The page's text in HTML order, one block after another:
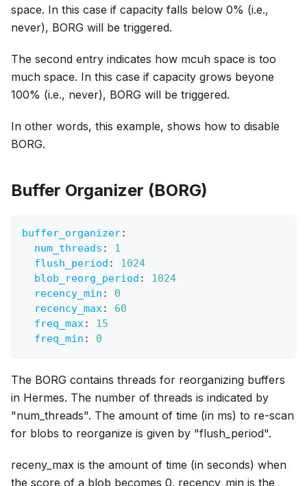
space. In this case if capacity falls below 0% (i.e.,
never), BORG will be triggered.
The second entry indicates how mcuh space is too
much space. In this case if capacity grows beyone
100% (i.e., never), BORG will be triggered.
In other words, this example, shows how to disable
BORG.
Buffer Organizer (BORG)
buffer_organizer:
num_threads :
1
flush_period :
1024
blob_reorg_period :
1024
recency_min :
0
recency_max:
60
freq_max:
15
freq_min : 0
The BORG contains threads for reorganizing buffers
in Hermes. The number of threads is indicated by
"num_threads". The amount of time (in ms) to re-scan
for blobs to reorganize is given by "flush_period".
receny_max is the amount of time (in seconds) when
the score of a blob becomes 0. recency_min is the